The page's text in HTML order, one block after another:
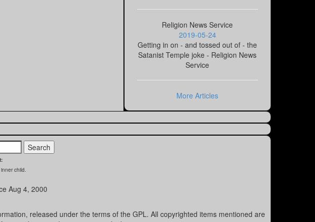
Religion News Service
2019-05-24
Getting in on - and tossed out of - the
Satanist Temple joke - Religion News
Service
More Articles
child.
Aug 4, 2000
released under the terms of the GPL. All copyrighted items mentioned are